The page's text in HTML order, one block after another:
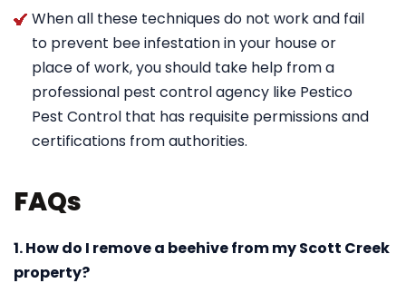
When all these techniques do not work and fail
to prevent bee infestation in your house or
place of work, you should take help from a
professional pest control agency like Pestico
Pest Control that has requisite permissions and
certifications from authorities.
FAQs
1. How do I remove a beehive from my Scott Creek
property?